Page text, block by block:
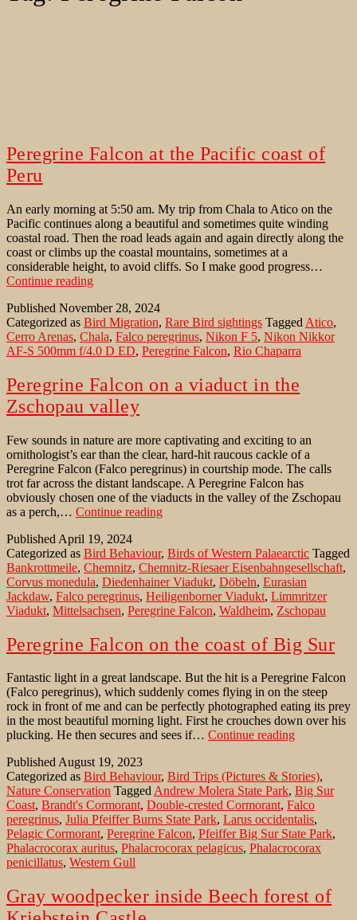
Peregrine Falcon at the Pacific coast of
Peru
An early morning at 5:50 am. My trip from Chala to Atico on the
Pacific continues along a beautiful and sometimes quite winding
coastal road. Then the road leads again and again directly along the
coast or climbs up the coastal mountains, sometimes at a
considerable height, to avoid cliffs. So I make good progress…
Continue readingPeregrine
at
the
Pacific
coast
Peru
Published November 28, 2024
Categorized as Bird Migration, Rare Bird sightings Tagged Atico,
Cerro Arenas, Chala, Falco peregrinus, Nikon F 5, Nikon Nikkor
AF-S 500mm f/4.0 D ED, Peregrine Falcon, Rio Chaparra
Peregrine Falcon on a viaduct in the
Zschopau valley
Few sounds in nature are more captivating and exciting to an
ornithologist’s ear than the clear, hard-hit raucous cackle of a
Peregrine Falcon (Falco peregrinus) in courtship mode. The calls
trot far across the distant landscape. A Peregrine Falcon has
obviously chosen one of the viaducts in the valley of the Zschopau
as a perch,… Continue readingPeregrine
a
viaduct
in
the
Zschopau
Published April 19, 2024
Categorized as Bird Behaviour, Birds of Western Palaearctic Tagged
Bankrottmeile, Chemnitz, Chemnitz-Riesaer Eisenbahngesellschaft,
Corvus monedula, Diedenhainer Viadukt, Döbeln, Eurasian
Jackdaw, Falco peregrinus, Heiligenborner Viadukt, Limmritzer
Viadukt, Mittelsachsen, Peregrine Falcon, Waldheim, Zschopau
Peregrine Falcon on the coast of Big Sur
Fantastic light in a great landscape. But the hit is a Peregrine Falcon
(Falco peregrinus), which suddenly comes flying in on the steep
rock in front of me and can be perfectly photographed eating its prey
in the most beautiful morning light. First he crouches down over his
plucking. He then secures and sees if… Continue readingPeregrine
the
coast
of
Big
Sur
PublishedAugust 19, 2023
Categorized as Bird Behaviour, Bird Trips (Pictures & Stories),
Nature Conservation TaggedAndrew Molera State Park, Big Sur
Coast, Brandt's Cormorant, Double-crested Cormorant, Falco
peregrinus, Julia Pfeiffer Burns State Park, Larus occidentalis,
Pelagic Cormorant, Peregrine Falcon, Pfeiffer Big Sur State Park,
Phalacrocorax auritus, Phalacrocorax pelagicus, Phalacrocorax
penicillatus, Western Gull
Gray woodpecker inside Beech forest of